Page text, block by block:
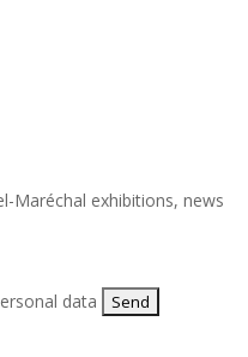
Maréchal exhibitions, news
data